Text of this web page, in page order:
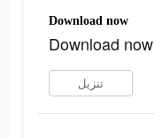
Download now
Download now
تنزيل